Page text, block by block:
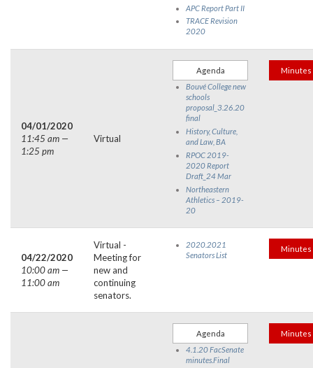
APC Report Part II
TRACE Revision
2020
04/01/2020
11:45 am —
1:25 pm
Virtual
Agenda
Bouvé College new
schools
proposal_3.26.20
final
History, Culture,
and Law, BA
RPOC 2019-
2020 Report
Draft_24 Mar
Northeastern
Athletics – 2019-
20
Minutes
04/22/2020
10:00 am —
11:00 am
Virtual -
Meeting for
new and
continuing
senators.
2020.2021
Senators List
Minutes
Agenda
4.1.20 FacSenate
minutes.Final
Minutes